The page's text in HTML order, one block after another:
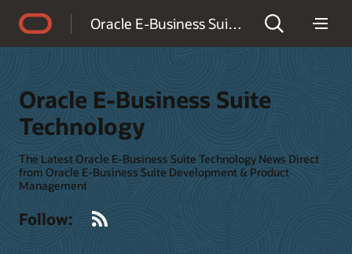
Oracle E-Business Suite Technology
Oracle E-Business Suite
Technology
The Latest Oracle E-Business Suite Technology News Direct
from Oracle E-Business Suite Development & Product
Management
Follow: